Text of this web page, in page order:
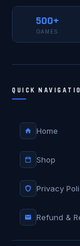
500+
GAMES
QUICK
Home
Shop
Privacy
Refund &